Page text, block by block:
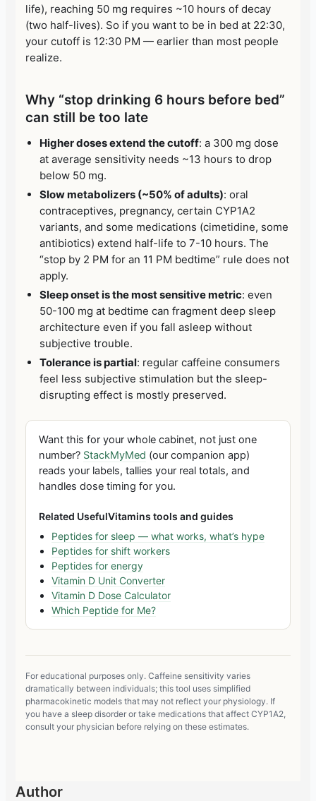
life), reaching 50 mg requires ~10 hours of decay
(two half-lives). So if you want to be in bed at 22:30,
your cutoff is 12:30 PM — earlier than most people
realize.
Why “stop drinking 6 hours before bed”
can still be too late
Higher doses extend the cutoff: a 300 mg dose
at average sensitivity needs ~13 hours to drop
below 50 mg.
Slow metabolizers (~50% of adults): oral
contraceptives, pregnancy, certain CYP1A2
variants, and some medications (cimetidine, some
antibiotics) extend half-life to 7-10 hours. The
“stop by 2 PM for an 11 PM bedtime” rule does not
apply.
Sleep onset is the most sensitive metric: even
50-100 mg at bedtime can fragment deep sleep
architecture even if you fall asleep without
subjective trouble.
Tolerance is partial: regular caffeine consumers
feel less subjective stimulation but the sleep-
disrupting effect is mostly preserved.
Want this for your whole cabinet, not just one
number? StackMyMed (our companion app)
reads your labels, tallies your real totals, and
handles dose timing for you.
Related UsefulVitamins tools and guides
Peptides for sleep — what works, what’s hype
Peptides for shift workers
Peptides for energy
Vitamin D Unit Converter
Vitamin D Dose Calculator
Which Peptide for Me?
For educational purposes only. Caffeine sensitivity varies
dramatically between individuals; this tool uses simplified
pharmacokinetic models that may not reflect your physiology. If
you have a sleep disorder or take medications that affect CYP1A2,
consult your physician before relying on these estimates.
Author